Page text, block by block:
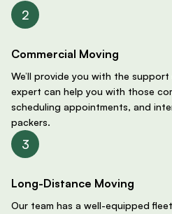
Commercial Moving
We’ll provide you with the
expert can help you with those
scheduling appointments, and
packers.
Long-Distance Moving
Our team has a well-equipped